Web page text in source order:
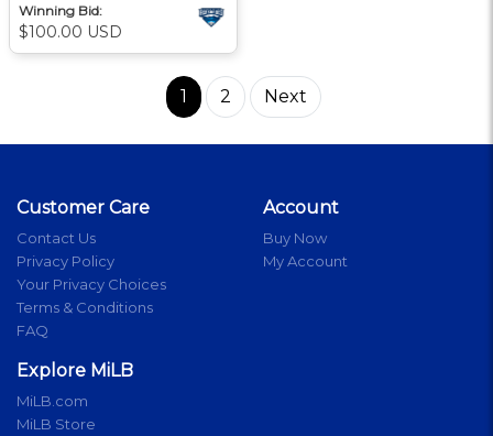
Winning Bid:
$100.00 USD
1 2 Next
Customer Care
Contact Us
Privacy Policy
Your Privacy Choices
Terms & Conditions
FAQ
Account
Buy Now
My Account
Explore MiLB
MiLB.com
MiLB Store